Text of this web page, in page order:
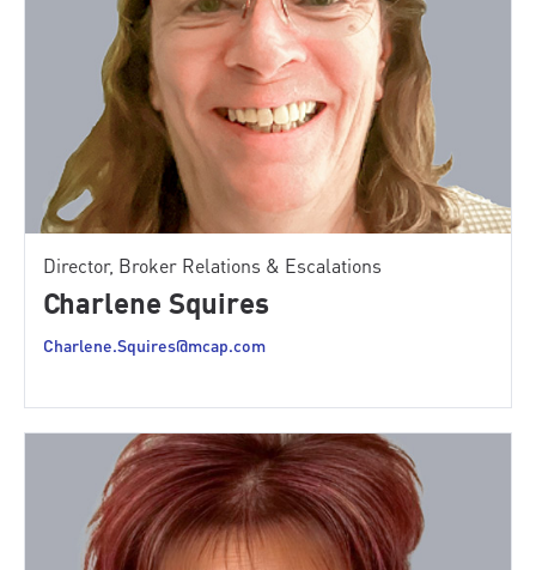
Director, Broker Relations & Escalations
Charlene Squires
Charlene.Squires@mcap.com